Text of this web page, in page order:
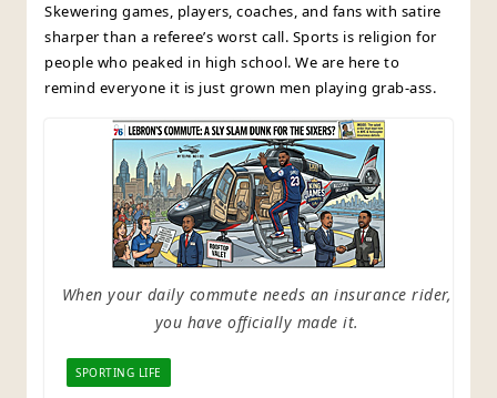
Skewering games, players, coaches, and fans with satire
sharper than a referee’s worst call. Sports is religion for
people who peaked in high school. We are here to
remind everyone it is just grown men playing grab-ass.
When your daily commute needs an insurance rider,
you have officially made it.
SPORTING LIFE